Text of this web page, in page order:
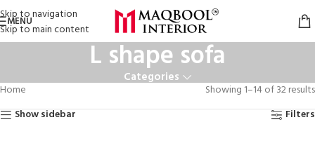
Skip to navigation
Skip to main content
MENU
L shape sofa
Categories
Home
Showing 1–14 of 32 results
Show sidebar
Filters